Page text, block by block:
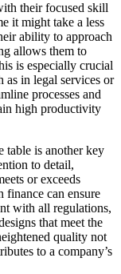
their focused skill
it might take a less
ability to approach
allows them to
is especially crucial
as in legal services or
processes and
high productivity
table is another key
to detail,
or exceeds
finance can ensure
with all regulations,
that meet the
quality not
to a company’s